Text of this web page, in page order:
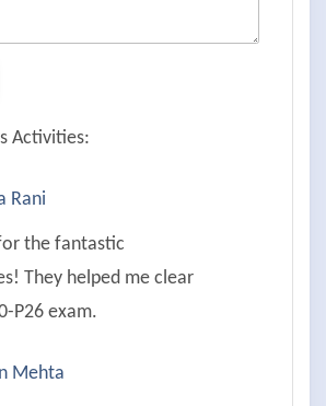
Activities:
Rani
the fantastic
They helped me clear
P26 exam.
Mehta